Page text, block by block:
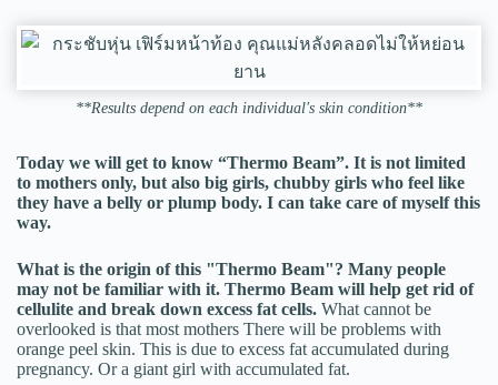
**Results depend on each individual's skin condition**
Today we will get to know “Thermo Beam”. It is not limited
to mothers only, but also big girls, chubby girls who feel like
they have a belly or plump body. I can take care of myself this
way.
What is the origin of this "Thermo Beam"? Many people
may not be familiar with it. Thermo Beam will help get rid of
cellulite and break down excess fat cells. What cannot be
overlooked is that most mothers There will be problems with
orange peel skin. This is due to excess fat accumulated during
pregnancy. Or a giant girl with accumulated fat.